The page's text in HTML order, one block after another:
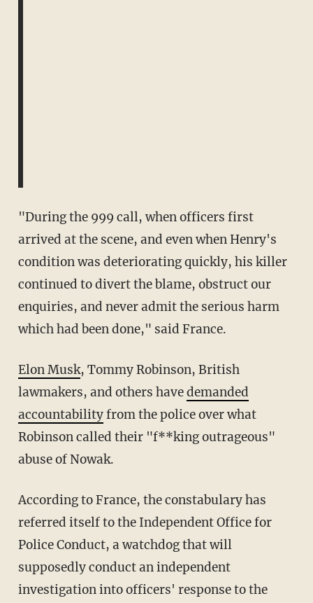
"During the 999 call, when officers first
arrived at the scene, and even when Henry's
condition was deteriorating quickly, his killer
continued to divert the blame, obstruct our
enquiries, and never admit the serious harm
which had been done," said France.
Elon Musk, Tommy Robinson, British
lawmakers, and others havedemanded
accountabilityfrom the police over what
Robinson called their "f**king outrageous"
abuse of Nowak.
According to France, the constabulary has
referred itself to the Independent Office for
Police Conduct, a watchdog that will
supposedly conduct an independent
investigation into officers' response to the